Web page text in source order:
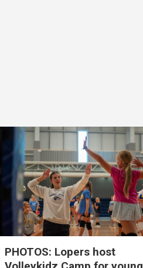
PHOTOS: Lopers host